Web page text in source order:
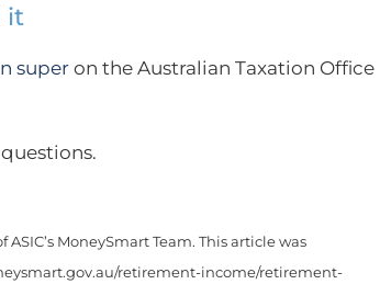
it
super on the Australian Taxation Office
MoneySmart Team. This article was
retirement-income/retirement-